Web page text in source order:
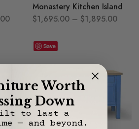
Monastery Kitchen Island
$1,695.00 – $1,895.00
Save
Worth
Down
to last a
— and beyond.